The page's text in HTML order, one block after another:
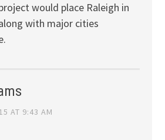
would place Raleigh in
with major cities
AT 9:43 AM